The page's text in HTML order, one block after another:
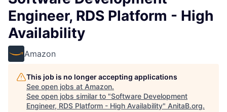
Engineer, RDS Platform - High
Availability
Amazon
This job is no longer accepting applications
See open jobs at Amazon.
See open jobs similar to "Software Development
Engineer, RDS Platform - High Availability" AnitaB.org.